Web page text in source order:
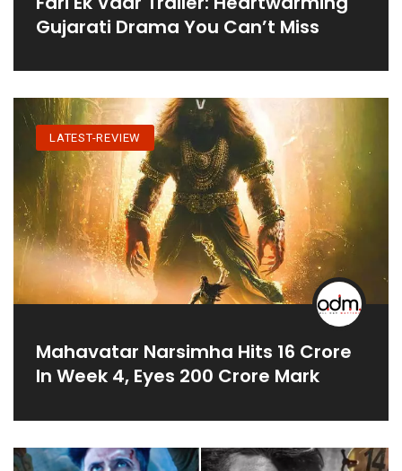
Gujarati Drama You Can’t Miss
LATEST-REVIEW
Mahavatar Narsimha Hits 16 Crore
In Week 4, Eyes 200 Crore Mark